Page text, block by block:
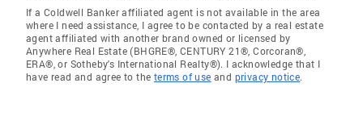
If a Coldwell Banker affiliated agent is not available in the area
where I need assistance, I agree to be contacted by a real estate
agent affiliated with another brand owned or licensed by
Anywhere Real Estate (BHGRE®, CENTURY 21®, Corcoran®,
ERA®, or Sotheby's International Realty®). I acknowledge that I
have read and agree to the terms of use and privacy notice.